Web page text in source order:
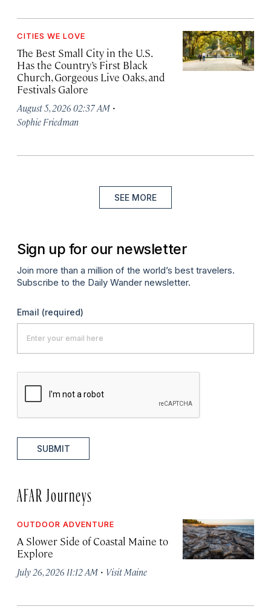
CITIES WE LOVE
The Best Small City in the U.S.
Has the Country’s First Black
Church, Gorgeous Live Oaks, and
Festivals Galore
August 5, 2026 02:37 AM ·
Sophie Friedman
SEE MORE
Sign up for our newsletter
Join more than a million of the world’s best travelers.
Subscribe to the Daily Wander newsletter.
Email (required)
SUBMIT
AFAR Journeys
OUTDOOR ADVENTURE
A Slower Side of Coastal Maine to
Explore
July 26, 2026 11:12 AM · Visit Maine